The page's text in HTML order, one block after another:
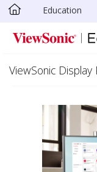
Skip to main
Education
ViewSonic Display